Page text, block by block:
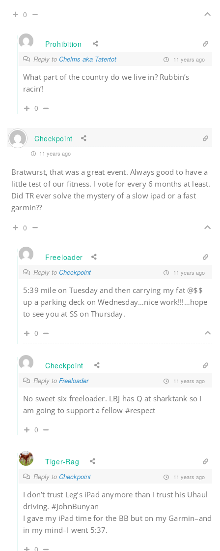
0
Prohibition
Reply to Chelms aka Tatertot 11 years ago
What part of the country do we live in? Rubbin’s
racin’!
0
Checkpoint
11 years ago
Bratwurst, that was a great event. Always good to have a
little test of our fitness. I vote for every 6 months at least.
Did TR ever solve the mystery of a slow ipad or a fast
garmin??
0
Freeloader
Reply to Checkpoint 11 years ago
5:39 mile on Tuesday and then carrying my fat @$$
up a parking deck on Wednesday…nice work!!!…hope
to see you at SS on Thursday.
0
Checkpoint
Reply to Freeloader 11 years ago
No sweet six freeloader. LBJ has Q at sharktank so I
am going to support a fellow #respect
0
Tiger-Rag
Reply to Checkpoint 11 years ago
I don’t trust Leg’s iPad anymore than I trust his Uhaul
driving. #JohnBunyan
I gave my iPad time for the BB but on my Garmin–and
in my mind–I went 5:37.